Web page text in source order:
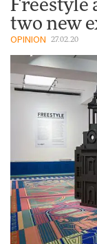
Freestyle
two new
OPINION 27.02.20